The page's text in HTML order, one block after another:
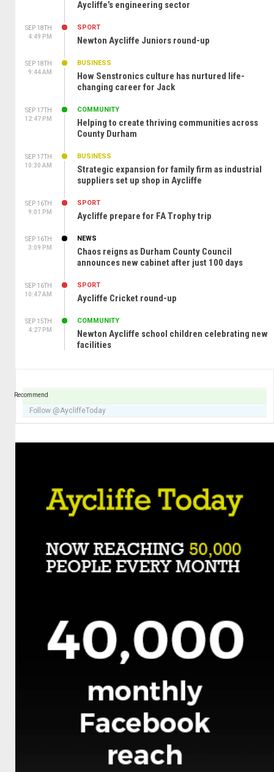
Aycliffe’s engineering sector
SEP 18TH
4:49 PM
SPORT
Newton Aycliffe Juniors round-up
SEP 18TH
9:44 AM
BUSINESS
How Senstronics culture has nurtured life-
changing career for Jack
SEP 17TH
12:47 PM
COMMUNITY
Helping to create thriving communities across
County Durham
SEP 17TH
10:30 AM
BUSINESS
Strategic expansion for family firm as industrial
suppliers set up shop in Aycliffe
SEP 16TH
9:01 PM
SPORT
Aycliffe prepare for FA Trophy trip
SEP 16TH
3:09 PM
NEWS
Chaos reigns as Durham County Council
announces new cabinet after just 100 days
SEP 16TH
10:47 AM
SPORT
Aycliffe Cricket round-up
SEP 15TH
4:27 PM
COMMUNITY
Newton Aycliffe school children celebrating new
facilities
Recommend
Follow @AycliffeToday